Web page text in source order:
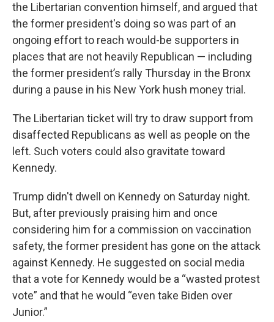
the Libertarian convention himself, and argued that
the former president's doing so was part of an
ongoing effort to reach would-be supporters in
places that are not heavily Republican — including
the former president’s rally Thursday in the Bronx
during a pause in his New York hush money trial.
The Libertarian ticket will try to draw support from
disaffected Republicans as well as people on the
left. Such voters could also gravitate toward
Kennedy.
Trump didn't dwell on Kennedy on Saturday night.
But, after previously praising him and once
considering him for a commission on vaccination
safety, the former president has gone on the attack
against Kennedy. He suggested on social media
that a vote for Kennedy would be a “wasted protest
vote” and that he would “even take Biden over
Junior.”